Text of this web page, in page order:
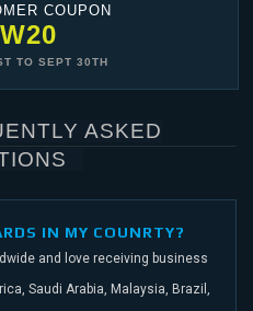
COUPON
TO SEPT 30TH
ASKED
IN MY COUNRTY?
and love receiving business
Saudi Arabia, Malaysia, Brazil,